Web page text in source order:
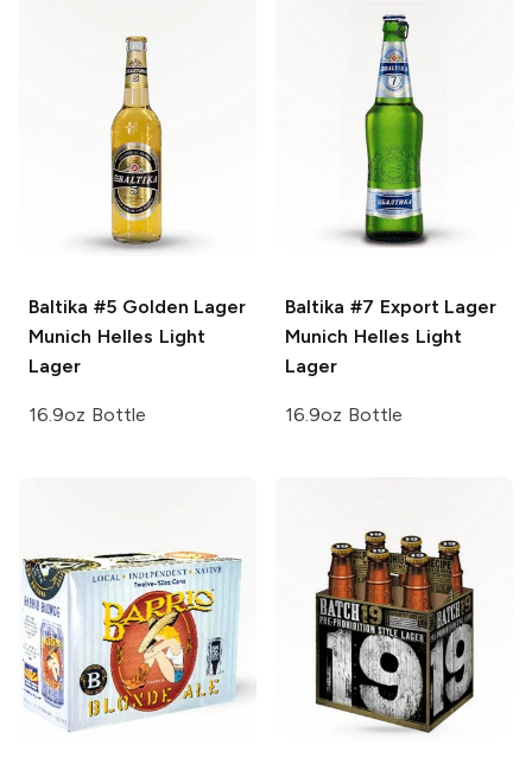
Baltika #5 Golden Lager
Munich Helles Light
Lager
16.9oz Bottle
Baltika #7 Export Lager
Munich Helles Light
Lager
16.9oz Bottle